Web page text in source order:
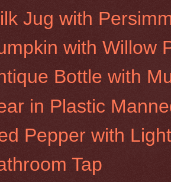
Jug with
with Willow
Bottle with
in Plastic
Pepper with
Tap